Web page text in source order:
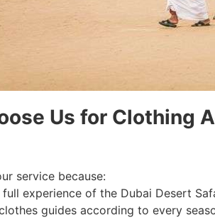
Us for Clothing
service because:
full experience of the Dubai Desert
guides according to every